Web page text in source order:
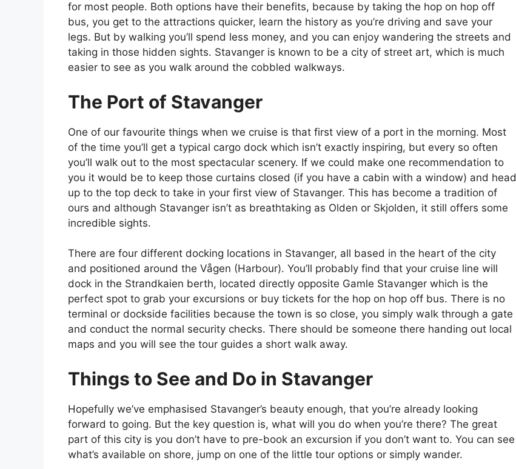
for most people. Both options have their benefits, because by taking the hop on hop off
bus, you get to the attractions quicker, learn the history as you’re driving and save your
legs. But by walking you’ll spend less money, and you can enjoy wandering the streets and
taking in those hidden sights. Stavanger is known to be a city of street art, which is much
easier to see as you walk around the cobbled walkways.
The Port of Stavanger
One of our favourite things when we cruise is that first view of a port in the morning. Most
of the time you’ll get a typical cargo dock which isn’t exactly inspiring, but every so often
you’ll walk out to the most spectacular scenery. If we could make one recommendation to
you it would be to keep those curtains closed (if you have a cabin with a window) and head
up to the top deck to take in your first view of Stavanger. This has become a tradition of
ours and although Stavanger isn’t as breathtaking as Olden or Skjolden, it still offers some
incredible sights.
There are four different docking locations in Stavanger, all based in the heart of the city
and positioned around the Vågen (Harbour). You’ll probably find that your cruise line will
dock in the Strandkaien berth, located directly opposite Gamle Stavanger which is the
perfect spot to grab your excursions or buy tickets for the hop on hop off bus. There is no
terminal or dockside facilities because the town is so close, you simply walk through a gate
and conduct the normal security checks. There should be someone there handing out local
maps and you will see the tour guides a short walk away.
Things to See and Do in Stavanger
Hopefully we’ve emphasised Stavanger’s beauty enough, that you’re already looking
forward to going. But the key question is, what will you do when you’re there? The great
part of this city is you don’t have to pre-book an excursion if you don’t want to. You can see
what’s available on shore, jump on one of the little tour options or simply wander.